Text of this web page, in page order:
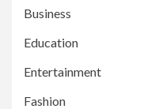
Business
Education
Entertainment
Fashion